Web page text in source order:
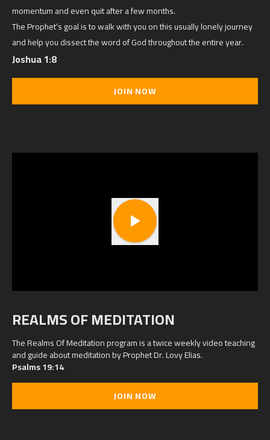
momentum and even quit after a few months.
The Prophet’s goal is to walk with you on this usually lonely journey
and help you dissect the word of God throughout the entire year.
Joshua 1:8
JOIN NOW
REALMS OF MEDITATION
The Realms Of Meditation program is a twice weekly video teaching
and guide about meditation by Prophet Dr. Lovy Elias.
Psalms 19:14
JOIN NOW